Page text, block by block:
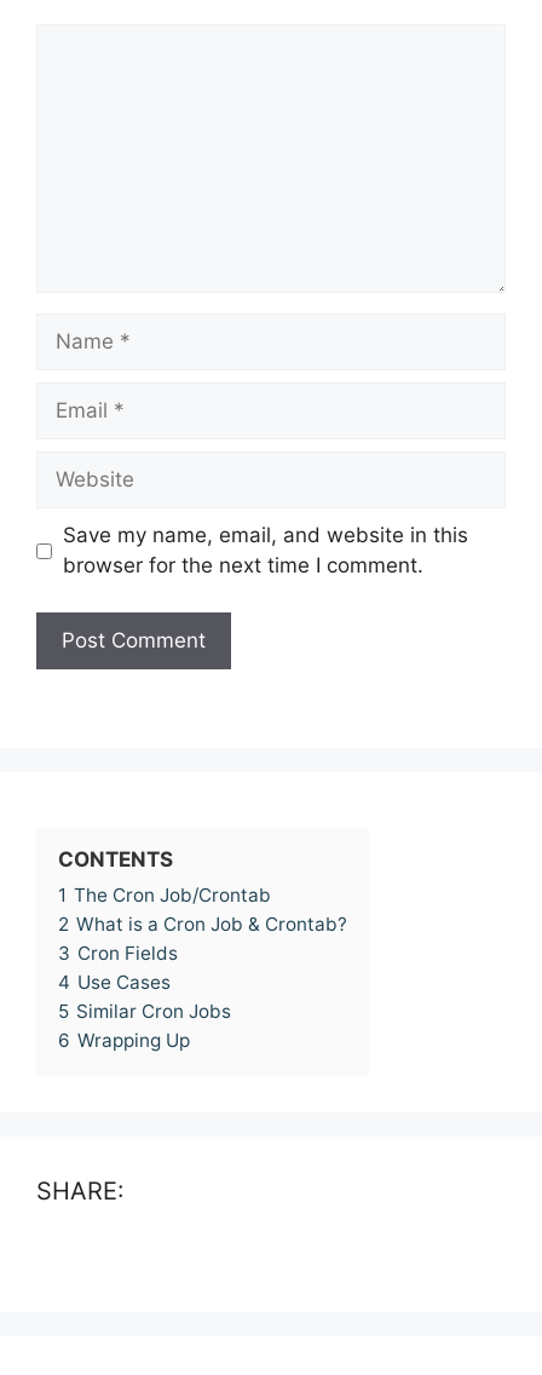
Name
Email
Website
Save my name, email, and website in this
browser for the next time I comment.
CONTENTS
1 The Cron Job/Crontab
2 What is a Cron Job & Crontab?
3 Cron Fields
4 Use Cases
5 Similar Cron Jobs
6 Wrapping Up
SHARE: